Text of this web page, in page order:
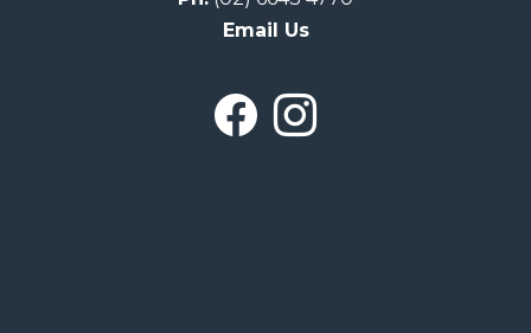
Email Us